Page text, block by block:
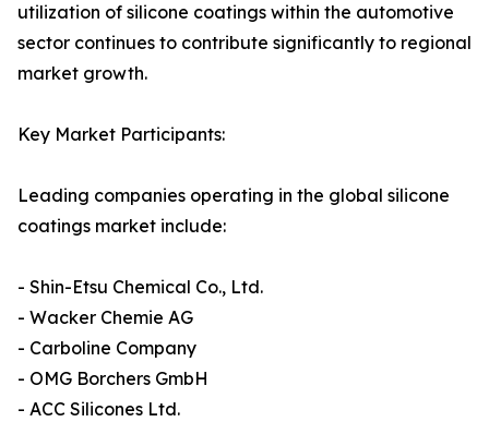
utilization of silicone coatings within the automotive
sector continues to contribute significantly to regional
market growth.
Key Market Participants:
Leading companies operating in the global silicone
coatings market include:
- Shin-Etsu Chemical Co., Ltd.
- Wacker Chemie AG
- Carboline Company
- OMG Borchers GmbH
- ACC Silicones Ltd.